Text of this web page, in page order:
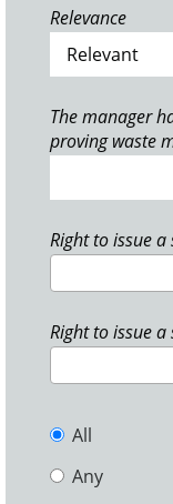
Relevance
The manager
proving waste
Right to issue
Right to issue
All
Any